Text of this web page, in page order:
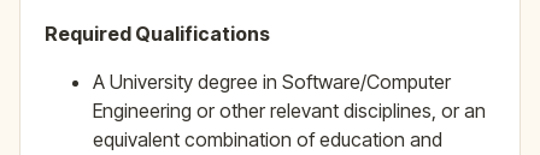
Required Qualifications
A University degree in Software/Computer
Engineering or other relevant disciplines, or an
equivalent combination of education and